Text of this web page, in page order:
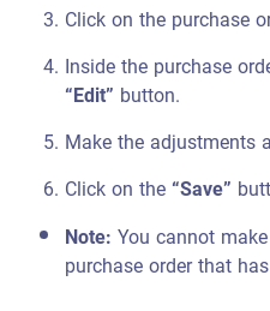
Click on the purchase
Inside the purchase
“Edit” button.
Make the adjustments
Click on the“Save”
Note:You cannot
purchase order that